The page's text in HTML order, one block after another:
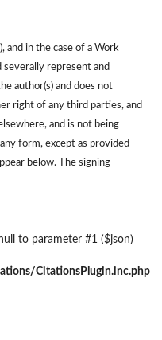
and in the case of a Work
severally represent and
author(s) and does not
right of any third parties, and
and is not being
form, except as provided
below. The signing
to parameter #1 ($json)
CitationsPlugin.inc.php